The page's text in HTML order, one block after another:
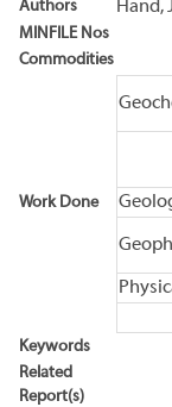
Authors
Hand,
MINFILE Nos
Commodities
Work Done
Keywords
Related
Report(s)